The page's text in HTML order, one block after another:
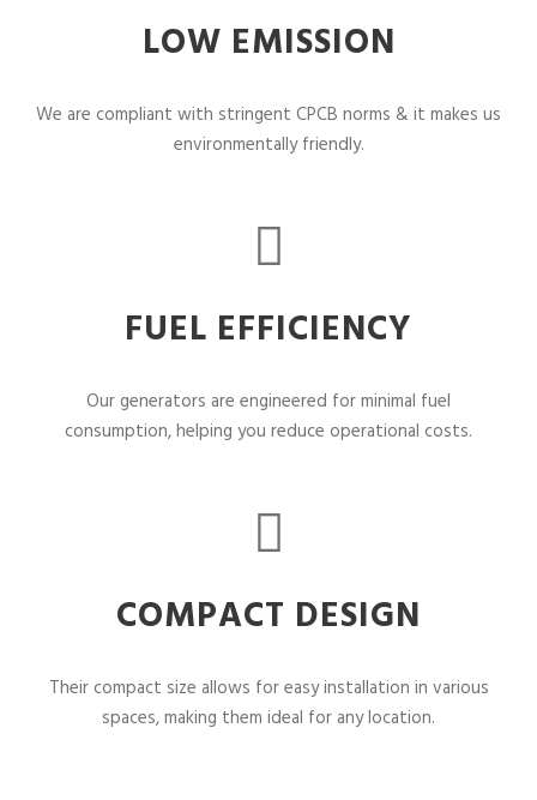
LOW EMISSION
We are compliant with stringent CPCB norms & it makes us
environmentally friendly.
FUEL EFFICIENCY
Our generators are engineered for minimal fuel
consumption, helping you reduce operational costs.
COMPACT DESIGN
Their compact size allows for easy installation in various
spaces, making them ideal for any location.